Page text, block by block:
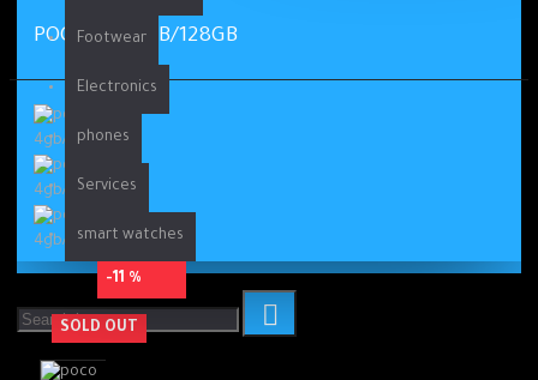
Footwear
Electronics
phones
Services
smart watches
POCO M3 4GB/128GB
-11 %
SOLD OUT